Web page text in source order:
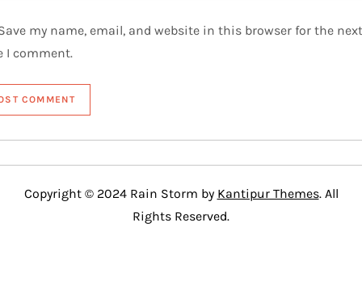
my name, email, and website in this browser for the next
I comment.
Copyright © 2024 Rain Storm by Kantipur Themes. All
Rights Reserved.